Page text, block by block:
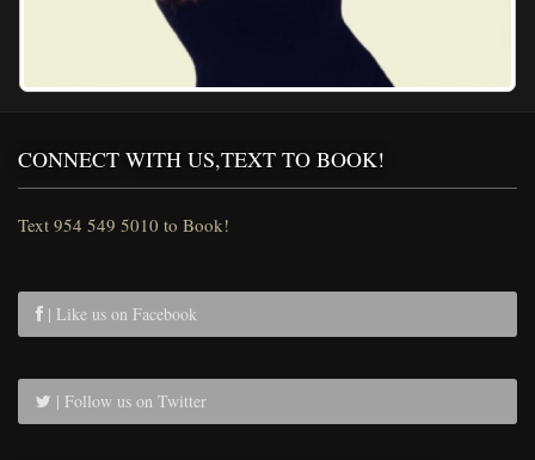
CONNECT WITH US,TEXT TO BOOK!
Text 954 549 5010 to Book!
| Like us on Facebook
| Follow us on Twitter